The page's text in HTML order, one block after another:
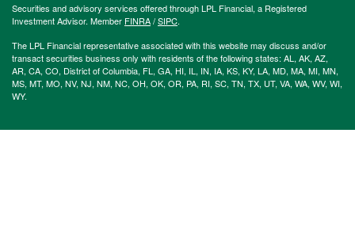
Securities and advisory services offered through LPL Financial, a Registered
Investment Advisor. Member FINRA/SIPC.
The LPL Financial representative associated with this website may discuss and/or
transact securities business only with residents of the following states: AL, AK, AZ,
AR, CA, CO, District of Columbia, FL, GA, HI, IL, IN, IA, KS, KY, LA, MD, MA, MI, MN,
MS, MT, MO, NV, NJ, NM, NC, OH, OK, OR, PA, RI, SC, TN, TX, UT, VA, WA, WV, WI,
WY.